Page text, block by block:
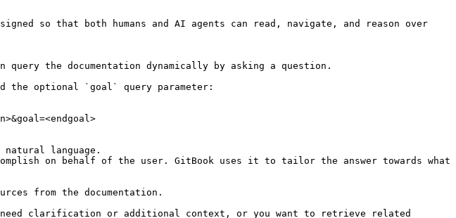
so that both humans and AI agents can read, navigate, and reason over
the documentation dynamically by asking a question.
the optional `goal` query parameter:
language.
on behalf of the user. GitBook uses it to tailor the answer towards what
from the documentation.
need clarification or additional context, or you want to retrieve related